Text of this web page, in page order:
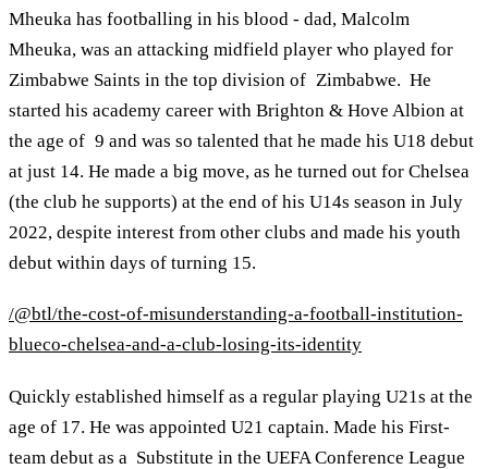
Mheuka has footballing in his blood - dad, Malcolm
Mheuka, was an attacking midfield player who played for
Zimbabwe Saints in the top division of Zimbabwe. He
started his academy career with Brighton & Hove Albion at
the age of 9 and was so talented that he made his U18 debut
at just 14. He made a big move, as he turned out for Chelsea
(the club he supports) at the end of his U14s season in July
2022, despite interest from other clubs and made his youth
debut within days of turning 15.
/@btl/the-cost-of-misunderstanding-a-football-institution-
blueco-chelsea-and-a-club-losing-its-identity
Quickly established himself as a regular playing U21s at the
age of 17. He was appointed U21 captain. Made his First-
team debut as a Substitute in the UEFA Conference League